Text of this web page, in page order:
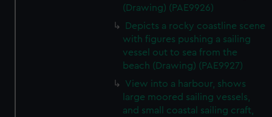
(Drawing) (PAE9926)
Depicts a rocky coastline scene
with figures pushing a sailing
vessel out to sea from the
beach (Drawing) (PAE9927)
View into a harbour, shows
large moored sailing vessels,
and small coastal sailing craft,